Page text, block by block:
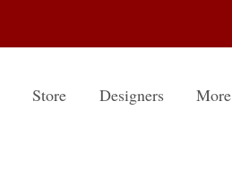
Store Designers More